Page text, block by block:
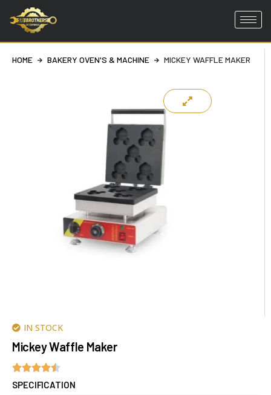
Skip
content
HOME BAKERY OVEN'S & MACHINE MICKEY WAFFLE MAKER
IN STOCK
Mickey Waffle Maker
SPECIFICATION